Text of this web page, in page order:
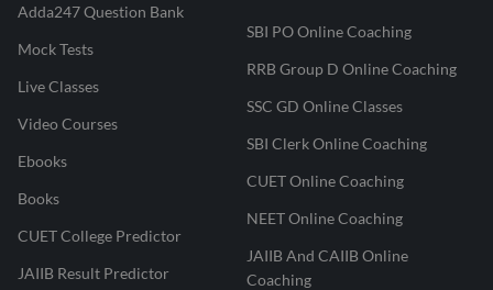
Adda247 Question Bank
Mock Tests
Live Classes
Video Courses
Ebooks
Books
CUET College Predictor
JAIIB Result Predictor
SBI PO Online Coaching
RRB Group D Online Coaching
SSC GD Online Classes
SBI Clerk Online Coaching
CUET Online Coaching
NEET Online Coaching
JAIIB And CAIIB Online
Coaching